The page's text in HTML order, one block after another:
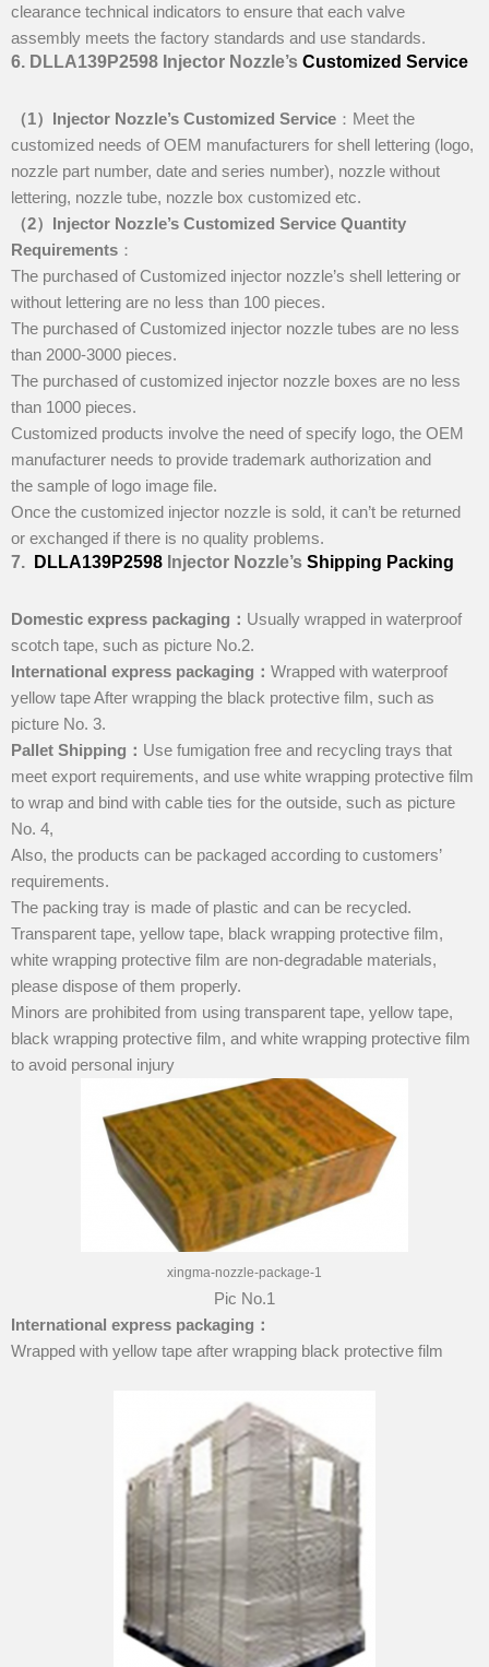
clearance technical indicators to ensure that each valve
assembly meets the factory standards and use standards.
6. DLLA139P2598 Injector Nozzle’s Customized Service
（1）Injector Nozzle’s Customized Service ：Meet the
customized needs of OEM manufacturers for shell lettering (logo,
nozzle part number, date and series number), nozzle without
lettering, nozzle tube, nozzle box customized etc.
（2）Injector Nozzle’s Customized Service Quantity
Requirements ：
The purchased of Customized injector nozzle’s shell lettering or
without lettering are no less than 100 pieces.
The purchased of Customized injector nozzle tubes are no less
than 2000-3000 pieces.
The purchased of customized injector nozzle boxes are no less
than 1000 pieces.
Customized products involve the need of specify logo, the OEM
manufacturer needs to provide trademark authorization and
the sample of logo image file.
Once the customized injector nozzle is sold, it can’t be returned
or exchanged if there is no quality problems.
7. DLLA139P2598 Injector Nozzle’s Shipping Packing
Domestic express packaging ： Usually wrapped in waterproof
scotch tape, such as picture No.2.
International express packaging ： Wrapped with waterproof
yellow tape After wrapping the black protective film, such as
picture No. 3.
Pallet Shipping ： Use fumigation free and recycling trays that
meet export requirements, and use white wrapping protective film
to wrap and bind with cable ties for the outside, such as picture
No. 4,
Also, the products can be packaged according to customers’
requirements.
The packing tray is made of plastic and can be recycled.
Transparent tape, yellow tape, black wrapping protective film,
white wrapping protective film are non-degradable materials,
please dispose of them properly.
Minors are prohibited from using transparent tape, yellow tape,
black wrapping protective film, and white wrapping protective film
to avoid personal injury
xingma-nozzle-package-1
Pic No.1
International express packaging ：
Wrapped with yellow tape after wrapping black protective film